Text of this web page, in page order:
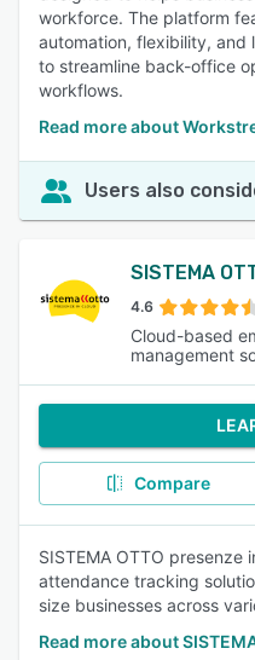
workforce. The platform
automation, flexibility,
to streamline back-office
workflows.
Read more about
Users also
SISTEMA
4.6
Cloud-based
management
Compare
SISTEMA OTTO presenze
attendance tracking
size businesses across
Read more about